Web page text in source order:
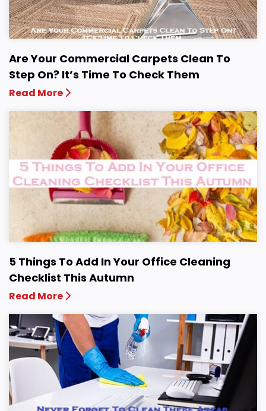
Are Your Commercial Carpets Clean To
Step On? It’s Time To Check Them
Read More
5 Things To Add In Your Office Cleaning
Checklist This Autumn
Read More